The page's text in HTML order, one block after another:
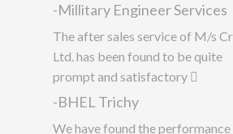
-Millitary Engineer Services
The after sales service of M/s
Ltd. has been found to be quite
prompt and satisfactory
-BHEL Trichy
We have found the